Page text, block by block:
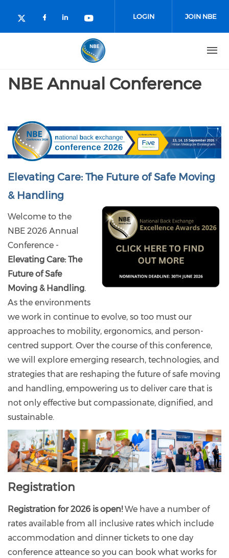
Check our social media on twitter
Check our social media on
Check our social media on
Check our social media
LOGIN JOIN NBE
NBE Annual Conference
Elevating Care: The Future of Safe Moving
& Handling
Welcome to the
NBE 2026 Annual
Conference -
Elevating Care: The
Future of Safe
Moving & Handling.
As the environments
we work in continue to evolve, so too must our
approaches to mobility, ergonomics, and person-
centred support. Over the course of this conference,
we will explore emerging research, technologies, and
strategies that are reshaping the future of safe moving
and handling, empowering us to deliver care that is
not only effective but compassionate, dignified, and
sustainable.
Registration
Registration for 2026 is open!We have a number of
rates available from all inclusive rates which include
accommodation and dinner tickets to one day
conference atteance so you can book what works for